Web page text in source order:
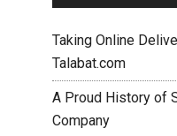
Taking Online
Talabat.com
A Proud History of
Company